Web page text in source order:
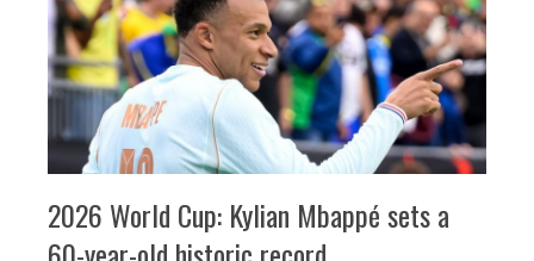
2026 World Cup: Kylian Mbappé sets a